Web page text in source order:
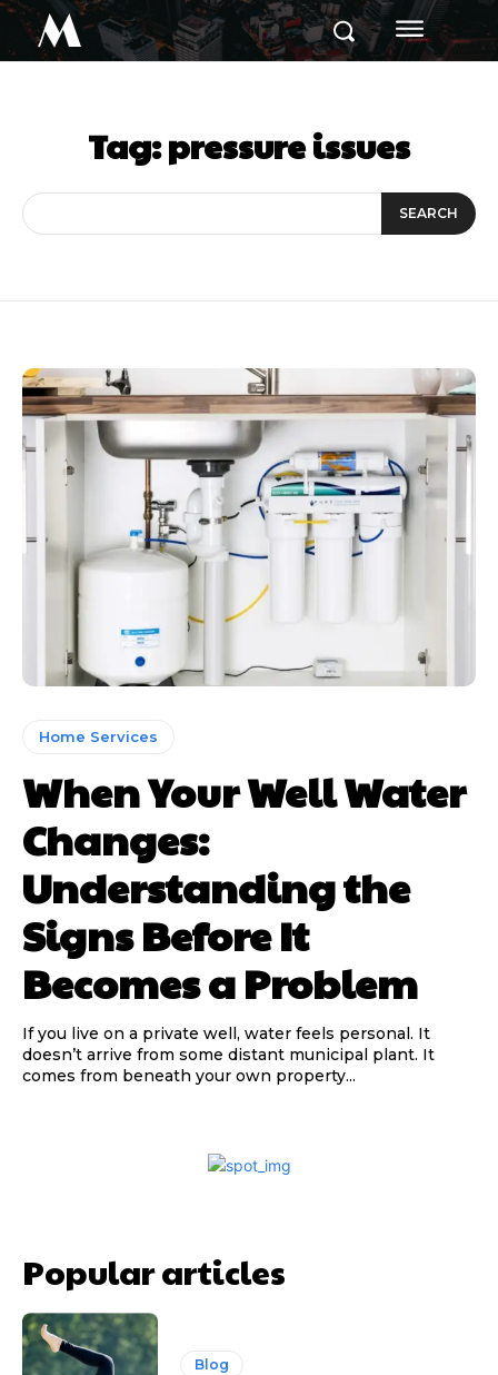
M
Tag:pressure issues
SEARCH
Home Services
When Your Well Water
Changes:
Understanding the
Signs Before It
Becomes a Problem
If you live on a private well, water feels personal. It
doesn’t arrive from some distant municipal plant. It
comes from beneath your own property...
Popular articles
Blog